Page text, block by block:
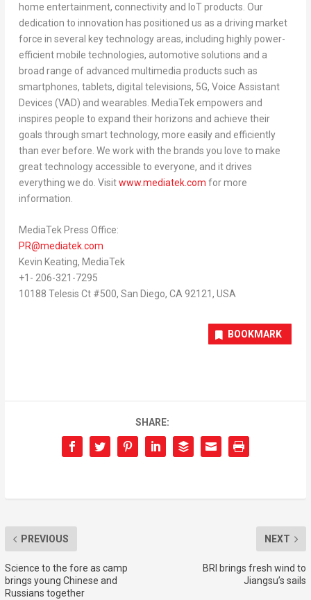
home entertainment, connectivity and IoT products. Our
dedication to innovation has positioned us as a driving market
force in several key technology areas, including highly power-
efficient mobile technologies, automotive solutions and a
broad range of advanced multimedia products such as
smartphones, tablets, digital televisions, 5G, Voice Assistant
Devices (VAD) and wearables. MediaTek empowers and
inspires people to expand their horizons and achieve their
goals through smart technology, more easily and efficiently
than ever before. We work with the brands you love to make
great technology accessible to everyone, and it drives
everything we do. Visitwww.mediatek.com for more
information.
MediaTek Press Office:
PR@mediatek.com
Kevin Keating, MediaTek
+1- 206-321-7295
10188 Telesis Ct #500, San Diego, CA 92121, USA
BOOKMARK
SHARE:
PREVIOUS
Science to the fore as camp
brings young Chinese and
Russians together
NEXT
BRI brings fresh wind to
Jiangsu’s sails